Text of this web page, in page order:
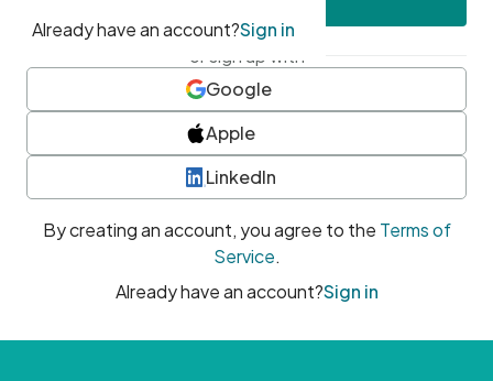
or sign up with
Google
Apple
LinkedIn
By creating an account, you agree to the Terms of
Service.
Already have an account?Sign in